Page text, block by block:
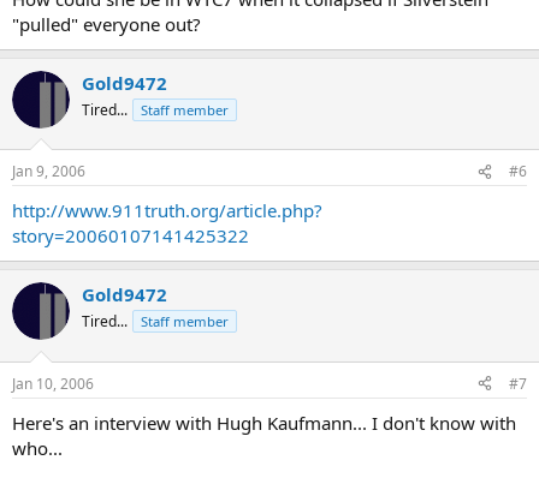
"pulled" everyone out?
Gold9472
Tired... Staff member
Jan 9, 2006 #6
http://www.911truth.org/article.php?
story=20060107141425322
Gold9472
Tired... Staff member
Jan 10, 2006 #7
Here's an interview with Hugh Kaufmann... I don't know with
who...